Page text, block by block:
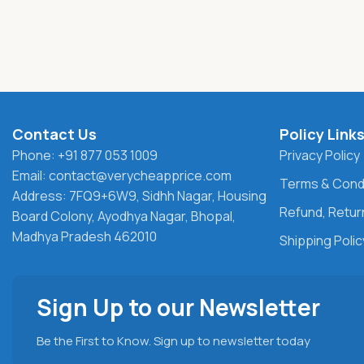
Contact Us
Phone: +91 877 053 1009
Email: contact@verycheapprice.com
Address: 7FQ9+6W9, Sidhh Nagar, Housing
Board Colony, Ayodhya Nagar, Bhopal,
Madhya Pradesh 462010
Policy Links
Privacy Policy
Terms &
Refund,
Shipping
Sign Up to our Newsletter
Be the First to Know. Sign up to newsletter today